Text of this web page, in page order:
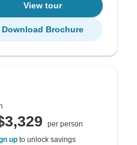
View tour
Download Brochure
per person
up to unlock savings